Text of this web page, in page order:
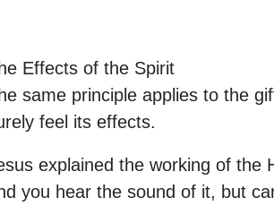
Effects of the Spirit
same principle applies to the
feel its effects.
explained the working of the
you hear the sound of it, but